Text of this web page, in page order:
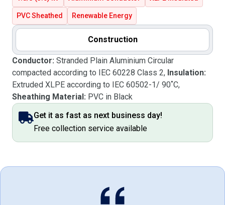
PVC Sheathed Renewable Energy
Construction
Conductor: Stranded Plain Aluminium Circular
compacted according to IEC 60228 Class 2, Insulation:
Extruded XLPE according to IEC 60502-1/ 90˚C,
Sheathing Material: PVC in Black
Get it as fast as next business day!
Free collection service available